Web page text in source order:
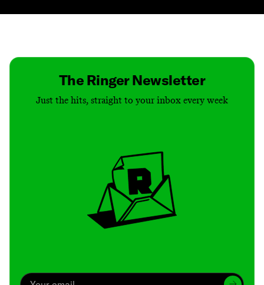
The Ringer Newsletter
Just the hits, straight to your inbox every week